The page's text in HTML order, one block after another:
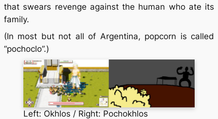
that swears revenge against the human who ate its
family.
(In most but not all of Argentina, popcorn is called
“pochoclo”.)
Left: Okhlos / Right: Pochokhlos